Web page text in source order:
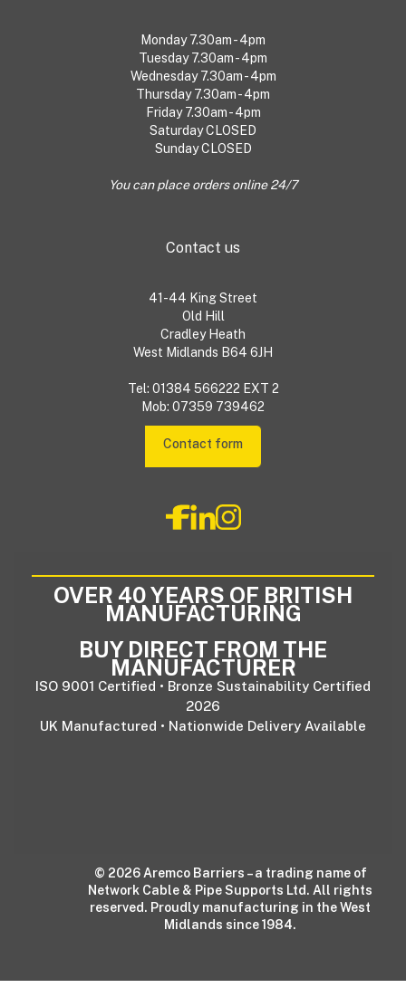
Monday 7.30am - 4pm
Tuesday 7.30am - 4pm
Wednesday 7.30am - 4pm
Thursday 7.30am - 4pm
Friday 7.30am - 4pm
Saturday CLOSED
Sunday CLOSED
You can place orders online 24/7
Contact us
41-44 King Street
Old Hill
Cradley Heath
West Midlands B64 6JH
Tel: 01384 566222 EXT 2
Mob: 07359 739462
Contact form
OVER 40 YEARS OF BRITISH
MANUFACTURING
BUY DIRECT FROM THE
MANUFACTURER
ISO 9001 Certified • Bronze Sustainability Certified
2026
UK Manufactured • Nationwide Delivery Available
© 2026 Aremco Barriers – a trading name of
Network Cable & Pipe Supports Ltd. All rights
reserved. Proudly manufacturing in the West
Midlands since 1984.